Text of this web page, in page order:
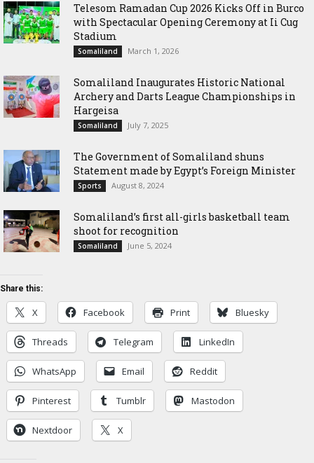
Telesom Ramadan Cup 2026 Kicks Off in Burco
with Spectacular Opening Ceremony at Ii Cug
Stadium
Somaliland March 1, 2026
Somaliland Inaugurates Historic National
Archery and Darts League Championships in
Hargeisa
Somaliland July 7, 2025
The Government of Somaliland shuns
Statement made by Egypt’s Foreign Minister
Sports August 8, 2024
Somaliland’s first all-girls basketball team
shoot for recognition
Somaliland June 5, 2024
Share this:
X Facebook Print Bluesky
Threads Telegram LinkedIn
WhatsApp Email Reddit
Pinterest Tumblr Mastodon
Nextdoor X